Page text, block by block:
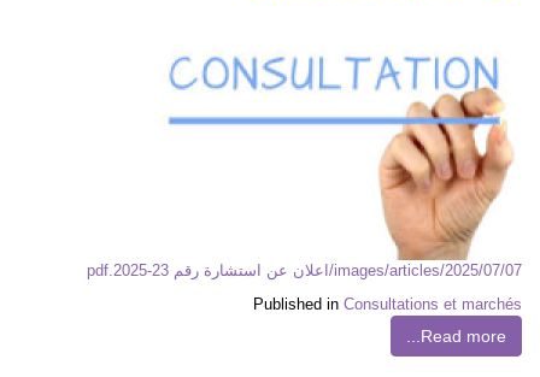
images/articles/2025/07/07/اعلان عن استشارة رقم 23-2025.pdf
Published in Consultations et marchés
Read more...